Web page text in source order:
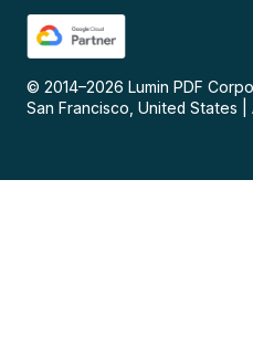
© 2014–2026 Lumin PDF
San Francisco, United States